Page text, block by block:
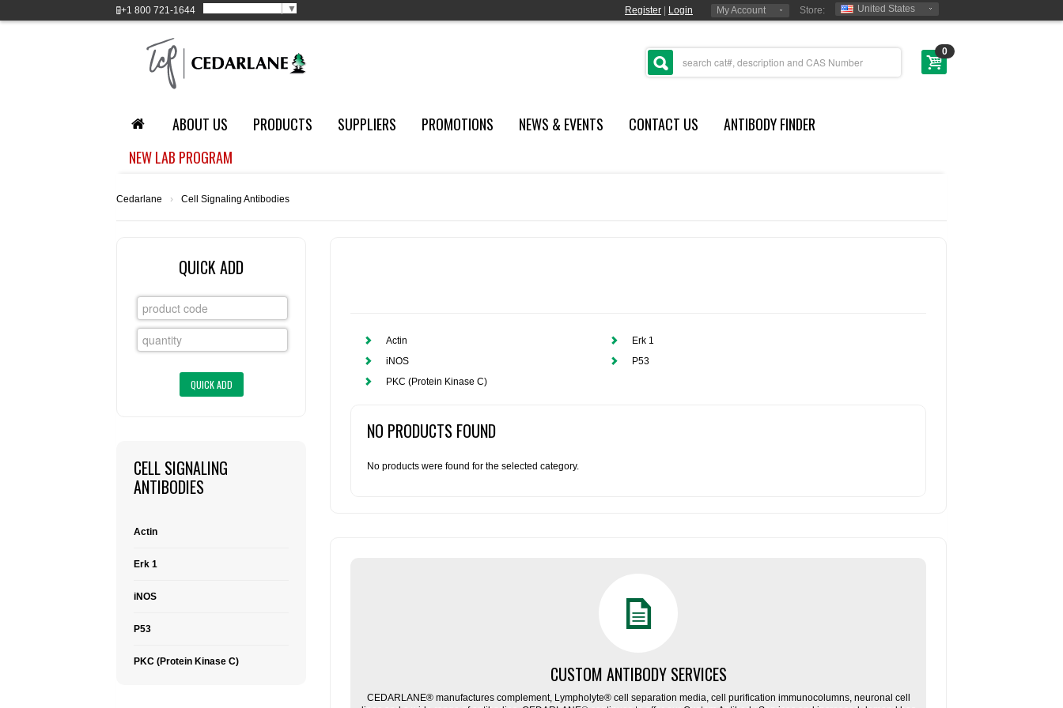
+1 800 721-1644 ▼ Register Login My Account Store: United States
0
ABOUT US PRODUCTS SUPPLIERS PROMOTIONS NEWS & EVENTS CONTACT US
ANTIBODY FINDER
NEW LAB PROGRAM
Cedarlane › Cell Signaling Antibodies
QUICK ADD
CELL SIGNALING
ANTIBODIES
Actin
Erk 1
iNOS
P53
PKC (Protein Kinase C)
Actin
Erk 1
iNOS
P53
PKC (Protein Kinase C)
NO PRODUCTS FOUND
No products were found for the selected category.
CUSTOM ANTIBODY SERVICES
CEDARLANE® manufactures complement, Lympholyte® cell separation media, cell purification immunocolumns, neuronal cell